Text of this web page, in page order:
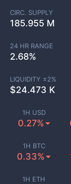
1H USD
0.27%
1H BTC
0.33%
1H ETH
CIRC. SUPPLY
185.955 M
24 HR RANGE
2.68%
LIQUIDITY ±2%
$24.473 K